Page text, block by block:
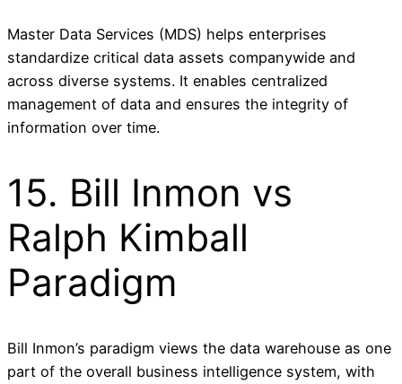
Master Data Services (MDS) helps enterprises
standardize critical data assets companywide and
across diverse systems. It enables centralized
management of data and ensures the integrity of
information over time.
15. Bill Inmon vs
Ralph Kimball
Paradigm
Bill Inmon’s paradigm views the data warehouse as one
part of the overall business intelligence system, with